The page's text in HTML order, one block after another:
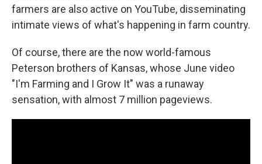
farmers are also active on YouTube, disseminating
intimate views of what's happening in farm country.
Of course, there are the now world-famous
Peterson brothers of Kansas, whose June video
"I'm Farming and I Grow It" was a runaway
sensation, with almost 7 million pageviews.